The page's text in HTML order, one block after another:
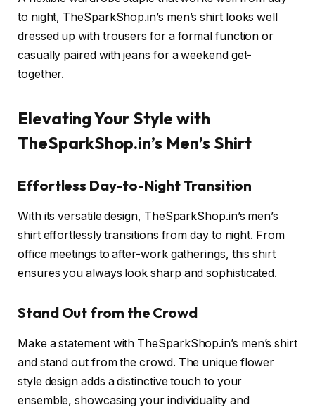
to night, TheSparkShop.in’s men’s shirt looks well
dressed up with trousers for a formal function or
casually paired with jeans for a weekend get-
together.
Elevating Your Style with
TheSparkShop.in’s Men’s Shirt
Effortless Day-to-Night Transition
With its versatile design, TheSparkShop.in’s men’s
shirt effortlessly transitions from day to night. From
office meetings to after-work gatherings, this shirt
ensures you always look sharp and sophisticated.
Stand Out from the Crowd
Make a statement with TheSparkShop.in’s men’s shirt
and stand out from the crowd. The unique flower
style design adds a distinctive touch to your
ensemble, showcasing your individuality and